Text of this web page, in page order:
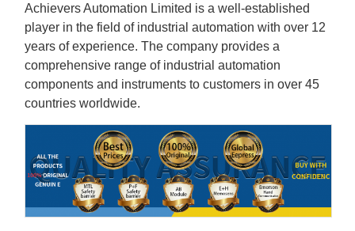
Achievers Automation Limited is a well-established
player in the field of industrial automation with over 12
years of experience. The company provides a
comprehensive range of industrial automation
components and instruments to customers in over 45
countries worldwide.